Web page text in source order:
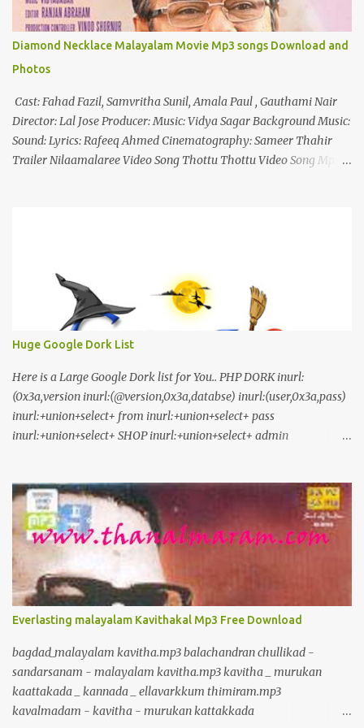
Diamond Necklace Malayalam Movie Mp3 songs Download and
Photos
Cast: Fahad Fazil, Samvritha Sunil, Amala Paul , Gauthami Nair
Director: Lal Jose Producer: Music: Vidya Sagar Background Music:
Sound: Lyrics: Rafeeq Ahmed Cinematography: Sameer Thahir
Trailer Nilaamalaree Video Song Thottu Thottu Video Song Mp3
Huge Google Dork List
Here is a Large Google Dork list for You.. PHP DORK inurl:
(0x3a,version inurl:(@version,0x3a,databse) inurl:(user,0x3a,pass)
inurl:+union+select+ from inurl:+union+select+ pass
inurl:+union+select+ SHOP inurl:+union+select+ admin
inurl:declaration_more.php?decl_id= inurl:pageid=
inurl:games.php?id= inurl:page.php?file= inurl:newsDetail.php?id=
inurl:gallery.php?id= inurl:article.php?id= inurl:show.php?id=
inurl:staff_id= inurl:newsitem.php?num= inurl:readnews.php?id=
inurl:top10.php?cat= inurl:historialeer.php?num= inurl:reagir.php?
num= inurl:Stray-Questions-View.php?num= inurl:forum_bds.php?
num= inurl:game.php?id= inurl:view_product.php?id=
inurl:newsone.php?id= inurl:sw_comment.php?id= inurl:news.php?
id= inurl:avd_start.php?avd= inurl:event.php?id= inurl:product-
item.php?id= inurl:sql.php?id= inurl:news_view.php?id=
inurl:select_biblio.php?id= i...
Everlasting malayalam Kavithakal Mp3 Free Download
bagdad_malayalam kavitha.mp3 balachandran chullikad -
sandarsanam - malayalam kavitha.mp3 kavitha _ murukan
kaattakada _ kannada _ ellavarkkum thimiram.mp3
kavalmadam - kavitha - murukan kattakkada